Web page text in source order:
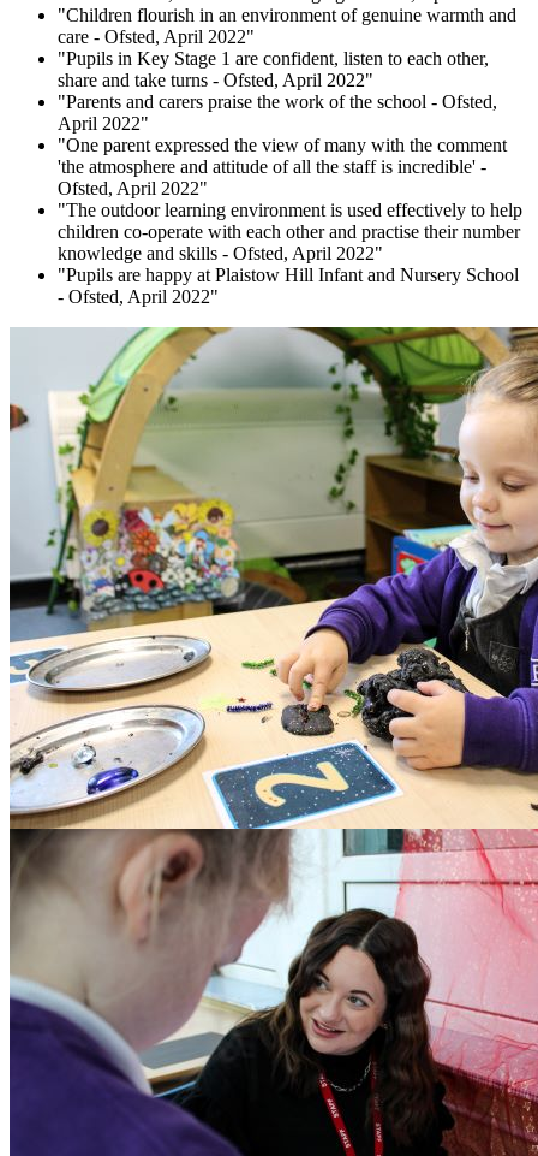
"Children flourish in an environment of genuine warmth and
care - Ofsted, April 2022"
"Pupils in Key Stage 1 are confident, listen to each other,
share and take turns - Ofsted, April 2022"
"Parents and carers praise the work of the school - Ofsted,
April 2022"
"One parent expressed the view of many with the comment
'the atmosphere and attitude of all the staff is incredible' -
Ofsted, April 2022"
"The outdoor learning environment is used effectively to help
children co-operate with each other and practise their number
knowledge and skills - Ofsted, April 2022"
"Pupils are happy at Plaistow Hill Infant and Nursery School
- Ofsted, April 2022"